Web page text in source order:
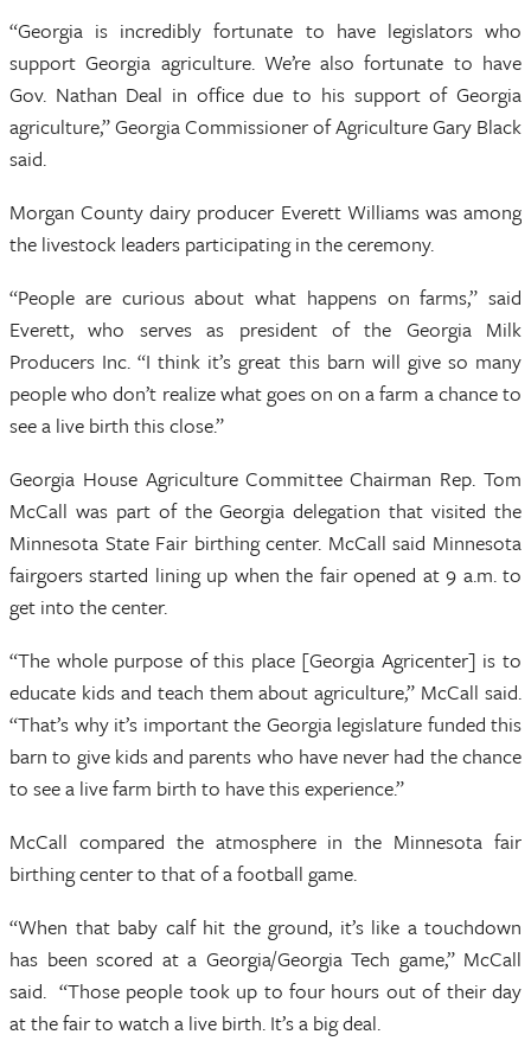
“Georgia is incredibly fortunate to have legislators who
support Georgia agriculture. We’re also fortunate to have
Gov. Nathan Deal in office due to his support of Georgia
agriculture,” Georgia Commissioner of Agriculture Gary Black
said.
Morgan County dairy producer Everett Williams was among
the livestock leaders participating in the ceremony.
“People are curious about what happens on farms,” said
Everett, who serves as president of the Georgia Milk
Producers Inc. “I think it’s great this barn will give so many
people who don’t realize what goes on on a farm a chance to
see a live birth this close.”
Georgia House Agriculture Committee Chairman Rep. Tom
McCall was part of the Georgia delegation that visited the
Minnesota State Fair birthing center. McCall said Minnesota
fairgoers started lining up when the fair opened at 9 a.m. to
get into the center.
“The whole purpose of this place [Georgia Agricenter] is to
educate kids and teach them about agriculture,” McCall said.
“That’s why it’s important the Georgia legislature funded this
barn to give kids and parents who have never had the chance
to see a live farm birth to have this experience.”
McCall compared the atmosphere in the Minnesota fair
birthing center to that of a football game.
“When that baby calf hit the ground, it’s like a touchdown
has been scored at a Georgia/Georgia Tech game,” McCall
said. “Those people took up to four hours out of their day
at the fair to watch a live birth. It’s a big deal.